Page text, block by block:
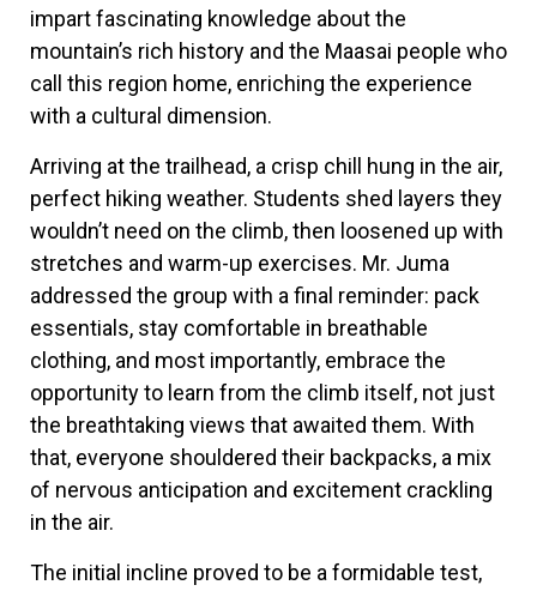
impart fascinating knowledge about the
mountain’s rich history and the Maasai people who
call this region home, enriching the experience
with a cultural dimension.
Arriving at the trailhead, a crisp chill hung in the air,
perfect hiking weather. Students shed layers they
wouldn’t need on the climb, then loosened up with
stretches and warm-up exercises. Mr. Juma
addressed the group with a final reminder: pack
essentials, stay comfortable in breathable
clothing, and most importantly, embrace the
opportunity to learn from the climb itself, not just
the breathtaking views that awaited them. With
that, everyone shouldered their backpacks, a mix
of nervous anticipation and excitement crackling
in the air.
The initial incline proved to be a formidable test,